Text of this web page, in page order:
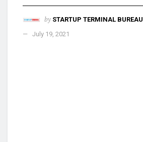
by STARTUP TERMINAL BUREAU
July 19, 2021